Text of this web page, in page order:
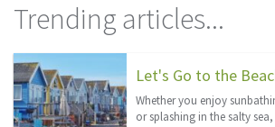
Trending articles...
Let's Go to the
Whether you enjoy
or splashing in the salty